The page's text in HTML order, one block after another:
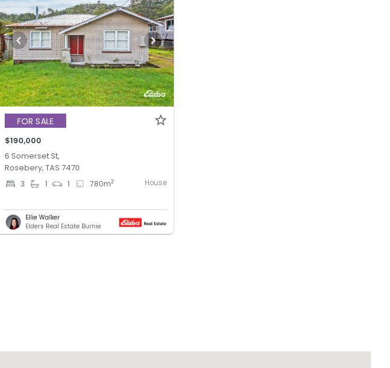
FOR SALE
$190,000
6 Somerset St,
Rosebery, TAS 7470
3 1 1 780m2 House
Ellie Walker
Elders Real Estate Burnie